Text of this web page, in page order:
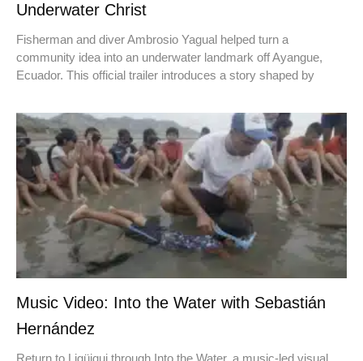
Underwater Christ
Fisherman and diver Ambrosio Yagual helped turn a
community idea into an underwater landmark off Ayangue,
Ecuador. This official trailer introduces a story shaped by
Music Video: Into the Water with Sebastián
Hernández